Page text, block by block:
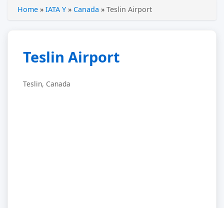
Home » IATA Y » Canada » Teslin Airport
Teslin Airport
Teslin, Canada